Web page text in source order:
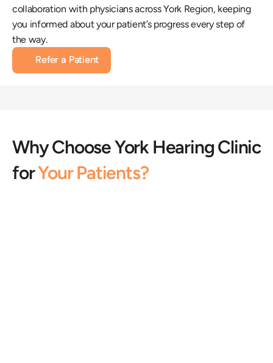
collaboration with physicians across York Region, keeping
you informed about your patient’s progress every step of
the way.
Refer a Patient
Why Choose York Hearing Clinic
for Your Patients?